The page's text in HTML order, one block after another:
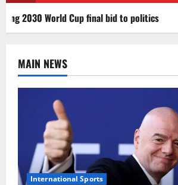
World Cup final bid to politics
MAIN NEWS
International Sports